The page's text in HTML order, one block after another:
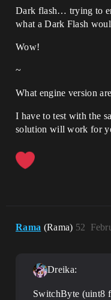
Dark flash… trying to
what a Dark Flash
Wow!
~
What engine version
I have to test with the
solution will work for
Rama (Rama) 52
Dreika:
SwitchByte (uint8